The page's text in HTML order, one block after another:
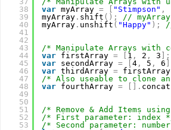
38
39
40
41
42
43
44
45
46
47
48
49
50
51
52
53
var myArray = "Stimpson" ,
myArray. shift ( ) ;
//
myArray. unshift ( "Happy" ) ;
/* Manipulate Arrays with
var
firstArray = 1 , 2 , 3
;
var
secondArray = 4, 5 , 6
var thirdArray = firstArray
/* Also useable to clone
var
fourthArray = . concat
/* Remove & Add Items
/* First parameter: index
/* Second parameter: